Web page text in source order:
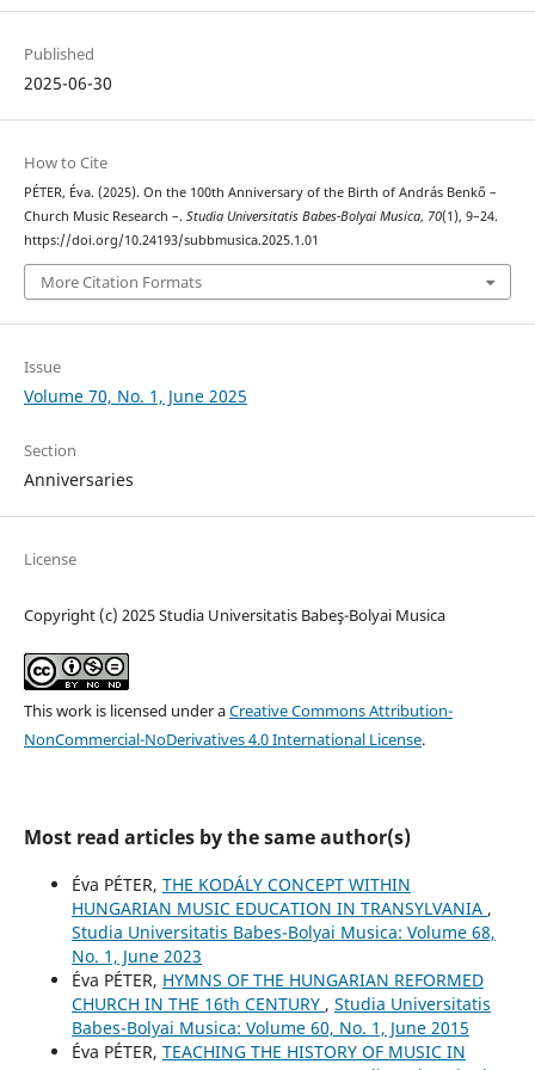
Published
2025-06-30
How to Cite
PÉTER, Éva. (2025). On the 100th Anniversary of the Birth of András Benkő –
Church Music Research –. Studia Universitatis Babes-Bolyai Musica, 70(1), 9–24.
https://doi.org/10.24193/subbmusica.2025.1.01
More Citation Formats
Issue
Volume 70, No. 1, June 2025
Section
Anniversaries
License
Copyright (c) 2025 Studia Universitatis Babeş-Bolyai Musica
This work is licensed under aCreative Commons Attribution-
NonCommercial-NoDerivatives 4.0 International License.
Most read articles by the same author(s)
Éva PÉTER, THE KODÁLY CONCEPT WITHIN
HUNGARIAN MUSIC EDUCATION IN TRANSYLVANIA ,
Studia Universitatis Babes-Bolyai Musica: Volume 68,
No. 1, June 2023
Éva PÉTER, HYMNS OF THE HUNGARIAN REFORMED
CHURCH IN THE 16th CENTURY , Studia Universitatis
Babes-Bolyai Musica: Volume 60, No. 1, June 2015
Éva PÉTER, TEACHING THE HISTORY OF MUSIC IN